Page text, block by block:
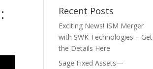
Recent Posts
Exciting News! ISM Merger
with SWK Technologies – Get
the Details Here
Sage Fixed Assets—